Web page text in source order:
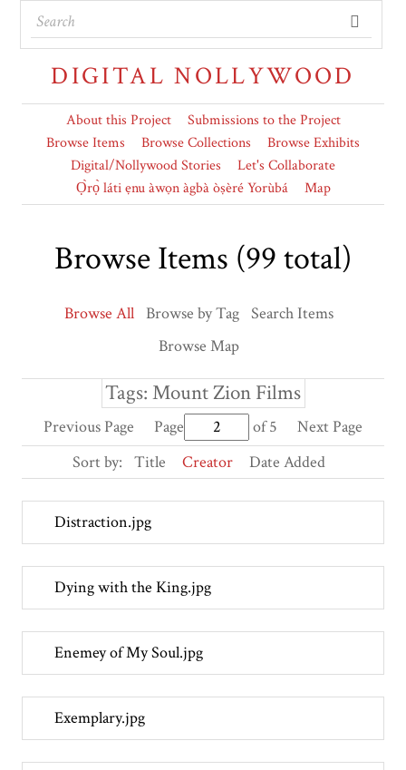
DIGITAL NOLLYWOOD
About this Project
Submissions to the Project
Browse Items
Browse Collections
Browse Exhibits
Digital/Nollywood Stories
Let's Collaborate
Ọ̀rọ̀ láti ẹnu àwọn àgbà òṣèré Yorùbá
Map
Browse Items (99 total)
Browse All Browse by Tag Search Items
Browse Map
Tags: Mount Zion Films
Previous Page Page of 5
Next Page
Sort by:
Title Creator Date Added
Distraction.jpg
Dying with the King.jpg
Enemey of My Soul.jpg
Exemplary.jpg